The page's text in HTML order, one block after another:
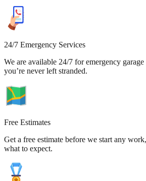
24/7 Emergency Services
We are available 24/7 for emergency
you’re never left stranded.
Free Estimates
Get a free estimate before we start any
what to expect.